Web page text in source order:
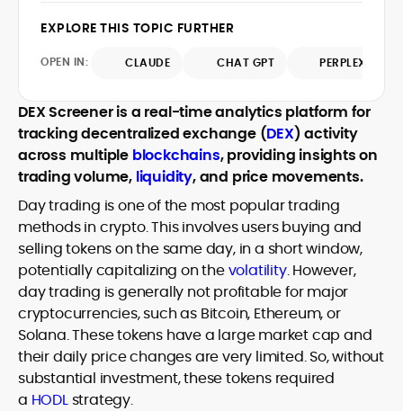
design and DeFi exploits to retail
translating security research and
inside multiple start-ups and ICO teams,
he brings firsthand understanding of
founder incentives, token mechanics,
and go-to-market realities to every
piece.
At CryptoManiaks, Mohammad blends
explain complex topics, spotlight attack
surfaces, and help readers navigate
crypto safely and confidently.
EXPLORE THIS TOPIC FURTHER
OPEN IN: CLAUDE CHAT GPT PERPLEXITY
DEX Screener is a real-time analytics platform for
tracking decentralized exchange (DEX) activity
across multiple blockchains, providing insights on
trading volume, liquidity, and price movements.
Day trading is one of the most popular trading
methods in crypto. This involves users buying and
selling tokens on the same day, in a short window,
potentially capitalizing on thevolatility. However,
day trading is generally not profitable for major
cryptocurrencies, such as Bitcoin, Ethereum, or
Solana. These tokens have a large market cap and
their daily price changes are very limited. So, without
substantial investment, these tokens required
a HODLstrategy.